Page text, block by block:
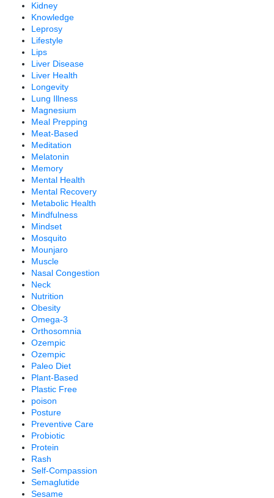
Kidney
Knowledge
Leprosy
Lifestyle
Lips
Liver Disease
Liver Health
Longevity
Lung Illness
Magnesium
Meal Prepping
Meat-Based
Meditation
Melatonin
Memory
Mental Health
Mental Recovery
Metabolic Health
Mindfulness
Mindset
Mosquito
Mounjaro
Muscle
Nasal Congestion
Neck
Nutrition
Obesity
Omega-3
Orthosomnia
Ozempic
Ozempic
Paleo Diet
Plant-Based
Plastic Free
poison
Posture
Preventive Care
Probiotic
Protein
Rash
Self-Compassion
Semaglutide
Sesame